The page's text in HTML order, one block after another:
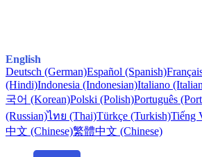
English
Deutsch (German)Español (Spanish)
(Hindi)Indonesia (Indonesian)Italiano
국어 (Korean)Polski (Polish)Português
(Russian)ไทย (Thai)Türkçe (Turkish)Tiếng
中文 (Chinese)繁體中文 (Chinese)